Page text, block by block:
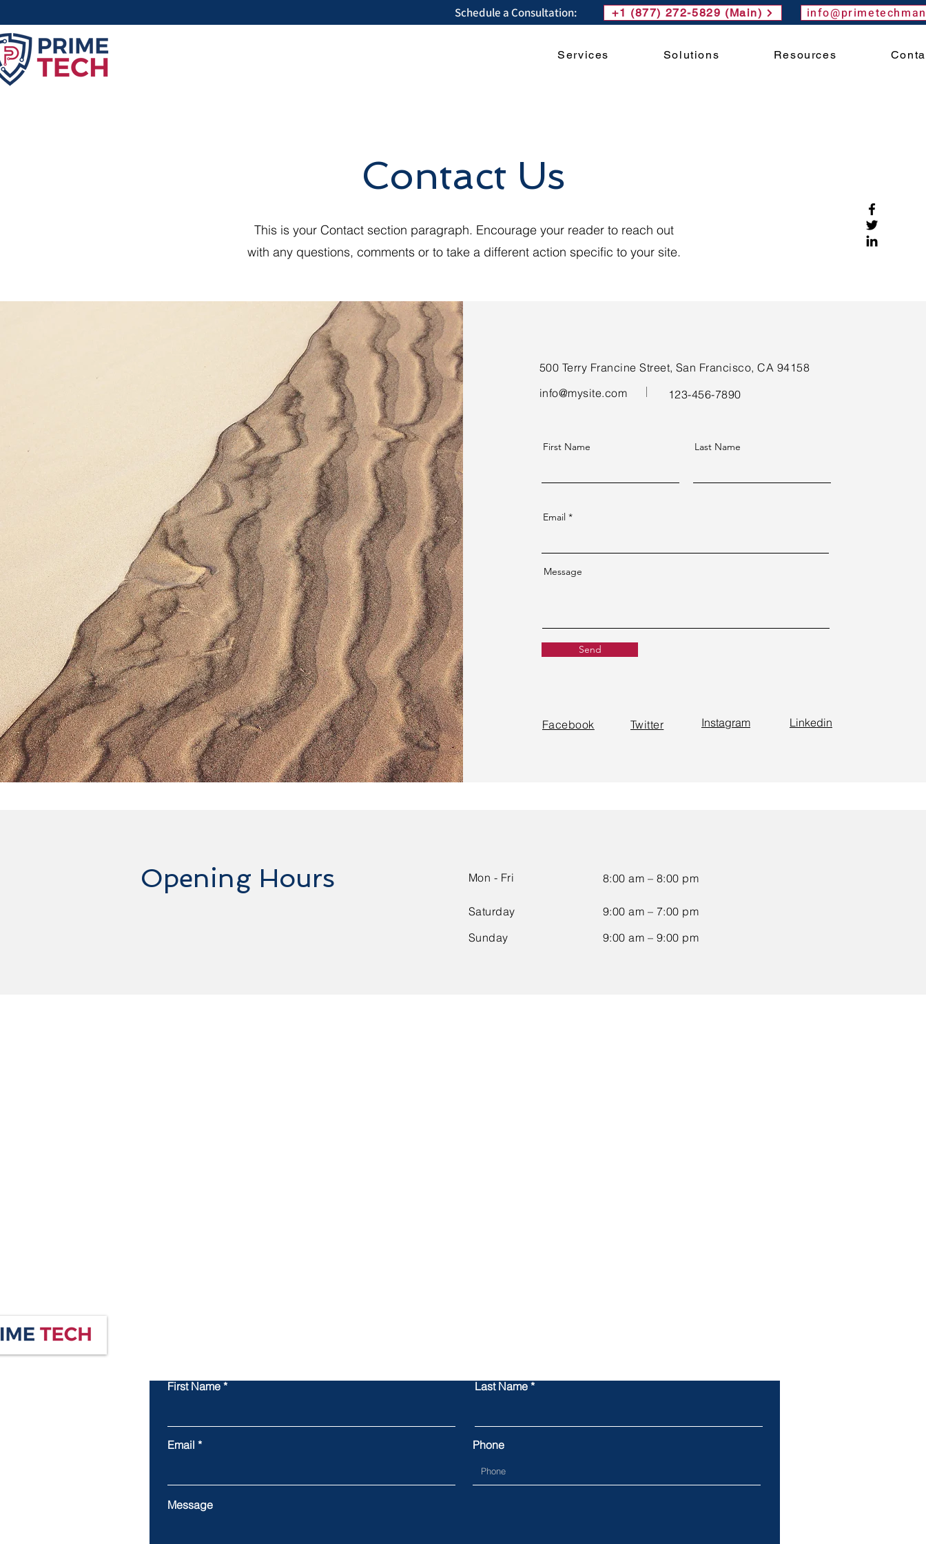
Schedule a Consultation: +1 (877) 272-5829 (Main)
Services Solutions Resources
Contact Us
This is your Contact section paragraph. Encourage your reader to reach out
with any questions, comments or to take a different action specific to your site.
500 Terry Francine Street, San Francisco, CA 94158
info@mysite.com
123-456-7890
First Name Last Name
Email
Message
Send
Facebook Twitter Instagram Linkedin
Opening Hours Mon - Fri 8:00 am – 8:00 pm
Saturday
9:00 am – 7:00 pm
​Sunday
9:00 am – 9:00 pm
First Name
Email
Last Name
Phone
Message